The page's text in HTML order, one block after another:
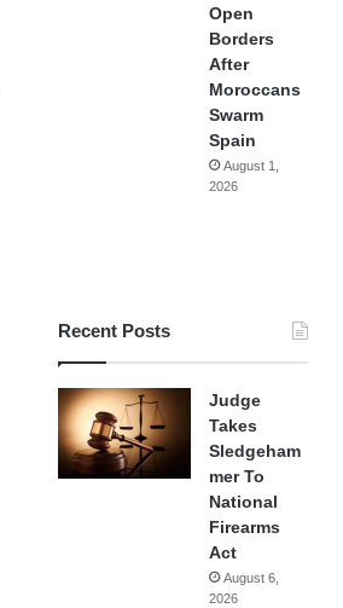
Open
Borders
After
Moroccans
Swarm
Spain
August 1,
2026
Recent Posts
Judge
Takes
Sledgeham
mer To
National
Firearms
Act
August 6,
2026